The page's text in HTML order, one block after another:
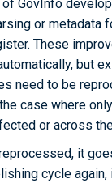
GovInfo
or metadata
These
but
need to be
case where
or across
it
cycle again,